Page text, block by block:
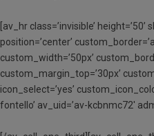
[av_hr class=’invisible’ height=’50’
position=’center’
custom_width=’50px’
custom_margin_top=’30px’
icon_select=’yes’
fontello’ av_uid=’av-kcbnmc72′